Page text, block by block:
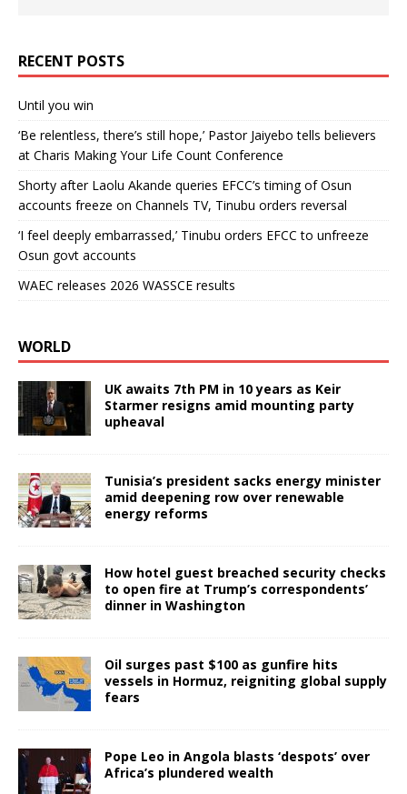
RECENT POSTS
Until you win
‘Be relentless, there’s still hope,’ Pastor Jaiyebo tells believers
at Charis Making Your Life Count Conference
Shorty after Laolu Akande queries EFCC’s timing of Osun
accounts freeze on Channels TV, Tinubu orders reversal
‘I feel deeply embarrassed,’ Tinubu orders EFCC to unfreeze
Osun govt accounts
WAEC releases 2026 WASSCE results
WORLD
UK awaits 7th PM in 10 years as Keir
Starmer resigns amid mounting party
upheaval
Tunisia’s president sacks energy minister
amid deepening row over renewable
energy reforms
How hotel guest breached security checks
to open fire at Trump’s correspondents’
dinner in Washington
Oil surges past $100 as gunfire hits
vessels in Hormuz, reigniting global supply
fears
Pope Leo in Angola blasts ‘despots’ over
Africa’s plundered wealth